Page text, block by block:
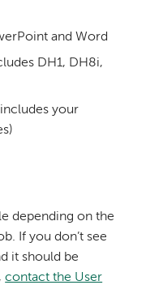
and Word
DH1, DH8i,
your
depending on the
If you don’t see
it should be
contact the User